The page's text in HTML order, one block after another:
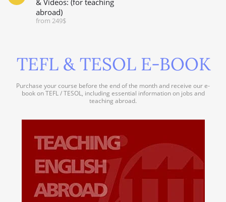
abroad)
from 249$
TEFL & TESOL E-BOOK
Purchase your course before the end of the month and receive our e-
book on TEFL / TESOL, including essential information on jobs and
teaching abroad.